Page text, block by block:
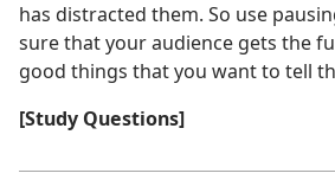
has distracted them. So use
sure that your audience gets the
good things that you want to tell
[Study Questions]